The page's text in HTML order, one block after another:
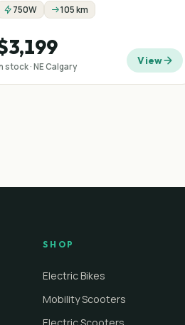
750W 105 km
stock · NE Calgary View
SHOP
Electric Bikes
Mobility Scooters